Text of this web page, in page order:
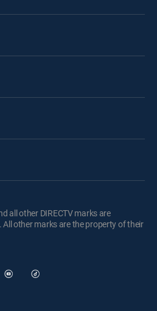
all other DIRECTV marks are
All other marks are the property of their